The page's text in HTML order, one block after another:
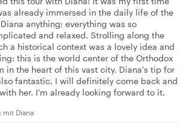
already immersed in the daily life of the
anything; everything was so
and relaxed. Strolling along the
a historical context was a lovely idea and
this is the world center of the Orthodox
in the heart of this vast city. Diana's tip for
fantastic. I will definitely come back and
her. I'm already looking forward to it.
mit Diana